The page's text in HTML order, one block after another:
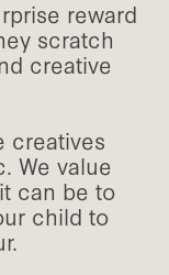
reward
scratch
creative
creatives
We value
can be to
child to